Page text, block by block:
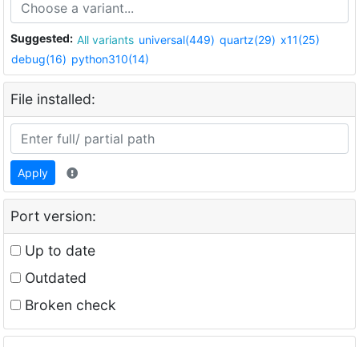
Suggested: All variants universal(449) quartz(29) x11(25)
debug(16) python310(14)
File installed:
Apply
Port version:
Up to date
Outdated
Broken check